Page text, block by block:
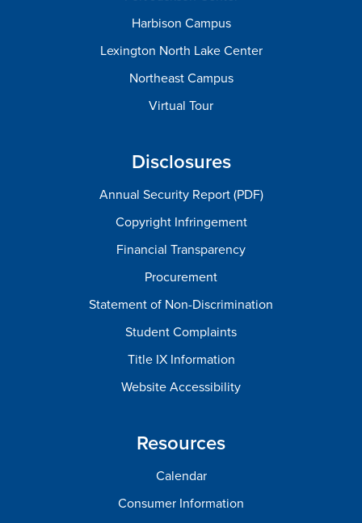
Harbison Campus
Lexington North Lake Center
Northeast Campus
Virtual Tour
Disclosures
Annual Security Report (PDF)
Copyright Infringement
Financial Transparency
Procurement
Statement of Non-Discrimination
Student Complaints
Title IX Information
Website Accessibility
Resources
Calendar
Consumer Information